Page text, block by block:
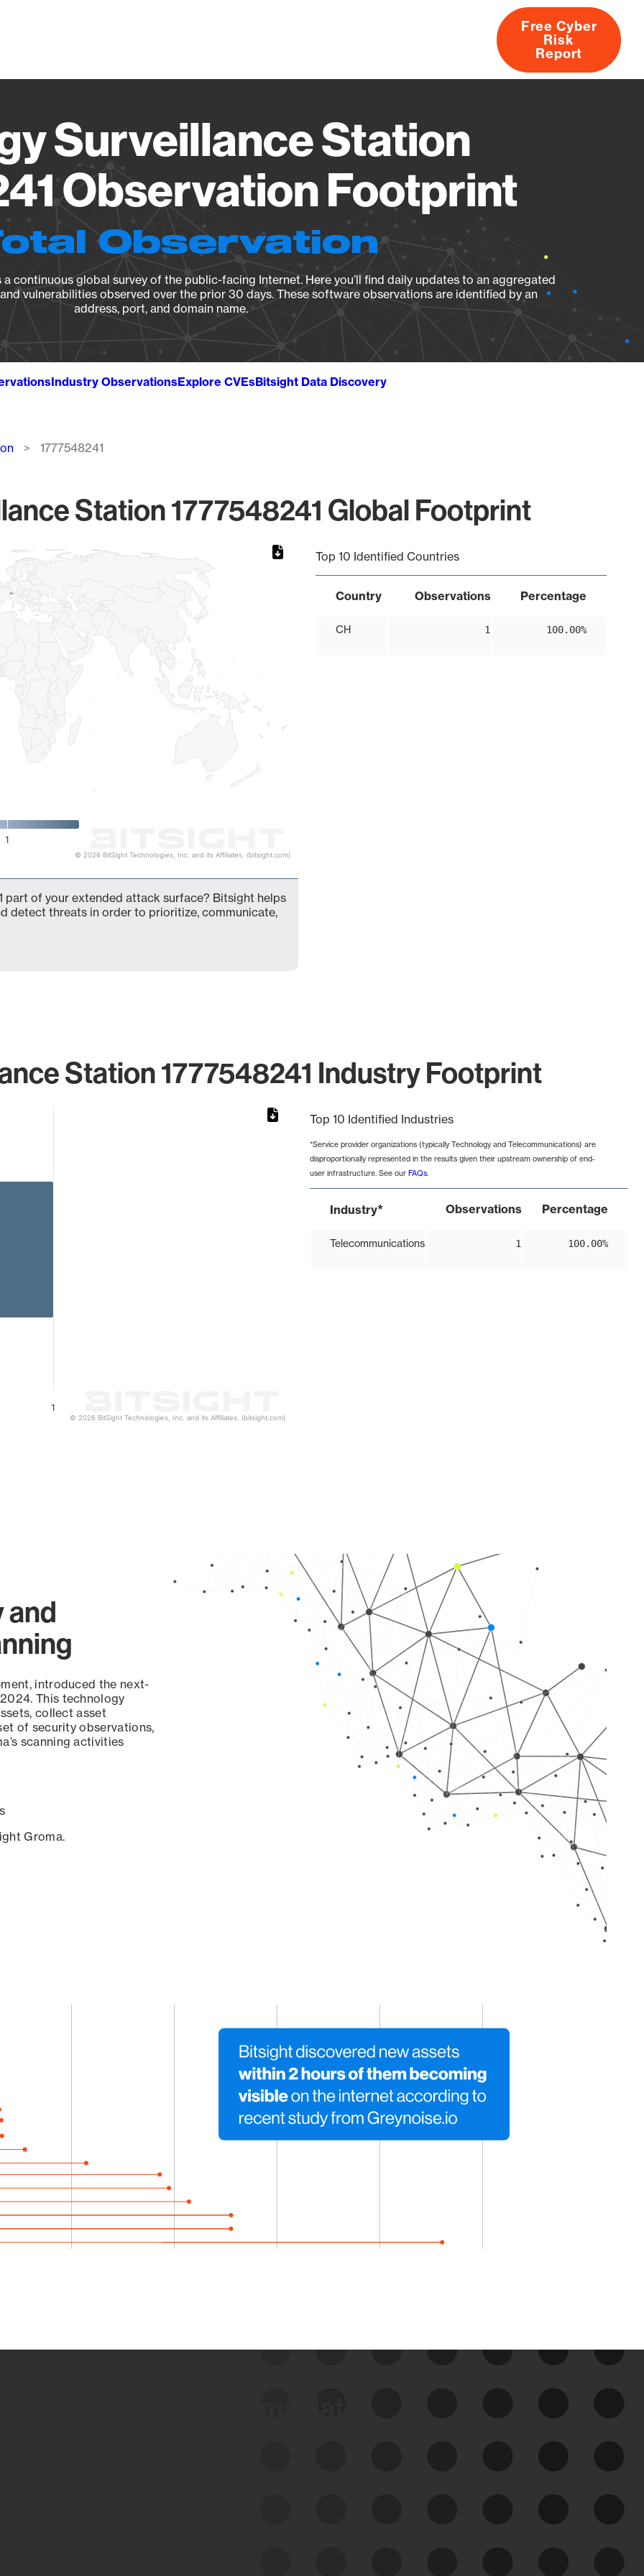
About
Free Cyber
Risk
Report
Surveillance Station
Observation Footprint
Observation
continuous global survey of the public-facing Internet. Here you’ll find daily updates to an aggregated
vulnerabilities observed over the prior 30 days. These software observations are identified by an
address, port, and domain name.
Industry ObservationsExplore CVEsBitsight Data Discovery
1777548241
Station 1777548241 Global Footprint
1
© 2026 BitSight Technologies, Inc. and its Affiliates. (bitsight.com)
Top 10 Identified Countries
Country Observations Percentage
CH 1 100.00%
part of your extended attack surface? Bitsight helps
detect threats in order to prioritize, communicate,
Station 1777548241 Industry Footprint
1
© 2026 BitSight Technologies, Inc. and its Affiliates. (bitsight.com)
Top 10 Identified Industries
*Service provider organizations (typically Technology and Telecommunications) are
disproportionally represented in the results given their upstream ownership of end-
user infrastructure. See our FAQs.
Industry* Observations Percentage
Telecommunications 1 100.00%
and
introduced the next-
This technology
collect asset
of security observations,
scanning activities
Groma.